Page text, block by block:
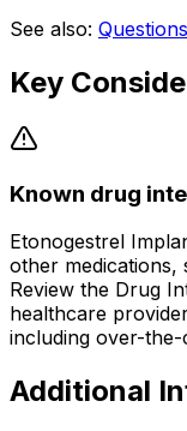
See also:
Key
Known drug
Etonogestrel
other medications,
Review the Drug
healthcare
including over-
Additional